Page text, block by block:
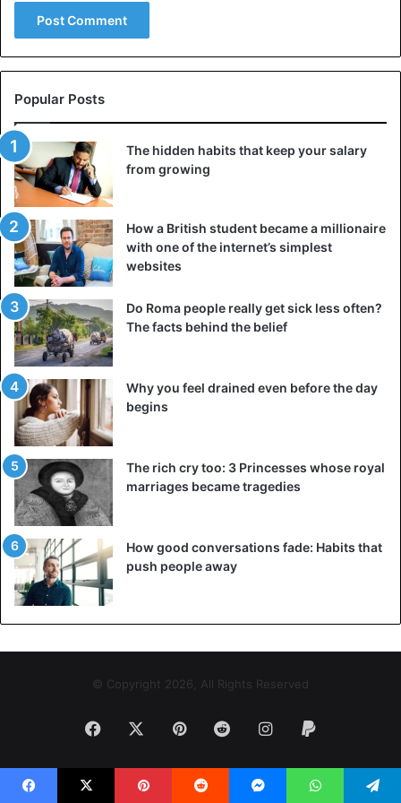
Popular Posts
The hidden habits that keep your salary
from growing
How a British student became a millionaire
with one of the internet’s simplest
websites
Do Roma people really get sick less often?
The facts behind the belief
Why you feel drained even before the day
begins
The rich cry too: 3 Princesses whose royal
marriages became tragedies
How good conversations fade: Habits that
push people away
© Copyright 2026, All Rights Reserved
Facebook PinterestRedditInstagram
Paypal